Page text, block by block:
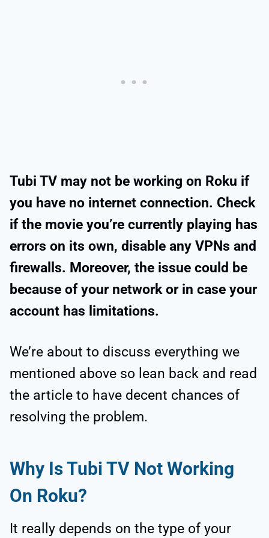
Tubi TV may not be working on Roku if
you have no internet connection. Check
if the movie you’re currently playing has
errors on its own, disable any VPNs and
firewalls. Moreover, the issue could be
because of your network or in case your
account has limitations.
We’re about to discuss everything we
mentioned above so lean back and read
the article to have decent chances of
resolving the problem.
Why Is Tubi TV Not Working
On Roku?
It really depends on the type of your